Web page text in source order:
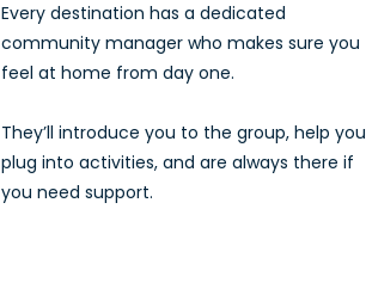
Every destination has a dedicated
community manager who makes sure you
feel at home from day one.
They’ll introduce you to the group, help you
plug into activities, and are always there if
you need support.